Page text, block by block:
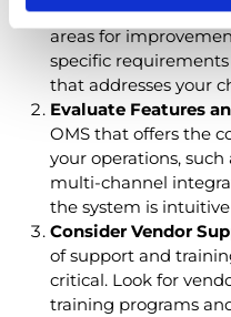
management
areas for
specific
that addresses your
Evaluate Features
OMS that offers the
your operations,
multi-channel
the system is
Consider Vendor
of support and
critical. Look for
training programs